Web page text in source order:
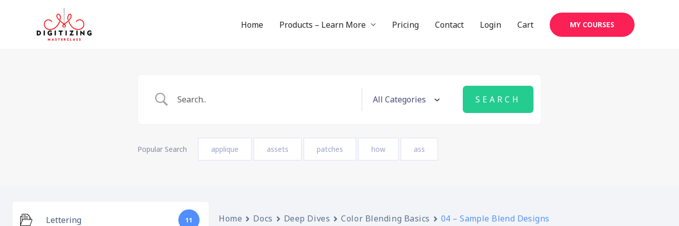
Home Products – Learn More Pricing Contact Login Cart MY COURSES
Popular Search applique assets patches how ass
Lettering 11 Home Docs Deep Dives Color Blending Basics 04 – Sample Blend Designs